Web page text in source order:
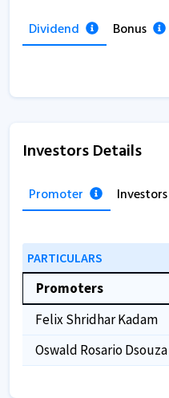
Dividend Bonus
Investors Details
Promoter Investors
PARTICULARS
Promoters
Felix Shridhar Kadam
Oswald Rosario Dsouza